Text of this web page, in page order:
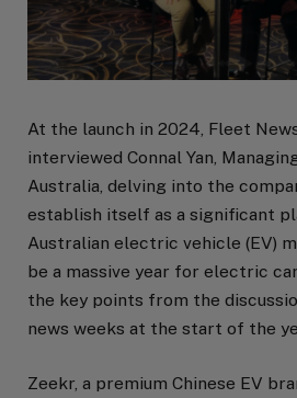
At the launch in 2024, Fleet
interviewed Connal Yan,
Australia, delving into the
establish itself as a significant
Australian electric vehicle (EV)
be a massive year for electric
the key points from the
news weeks at the start of the
Zeekr, a premium Chinese EV